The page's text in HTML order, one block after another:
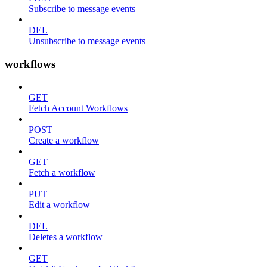
Subscribe to message events
DEL
Unsubscribe to message events
workflows
GET
Fetch Account Workflows
POST
Create a workflow
GET
Fetch a workflow
PUT
Edit a workflow
DEL
Deletes a workflow
GET